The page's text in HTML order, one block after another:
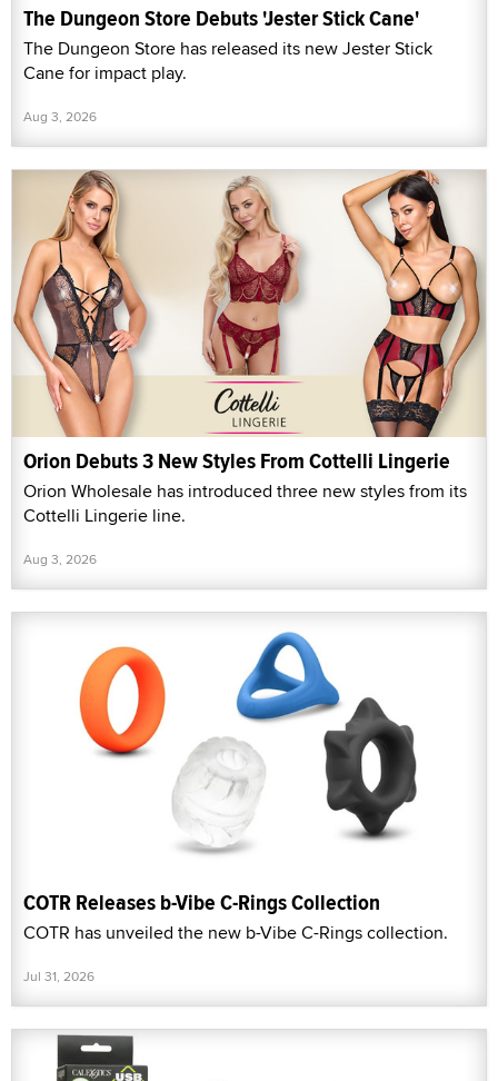
The Dungeon Store Debuts 'Jester Stick Cane'
The Dungeon Store has released its new Jester Stick
Cane for impact play.
Aug 3, 2026
Orion Debuts 3 New Styles From Cottelli Lingerie
Orion Wholesale has introduced three new styles from its
Cottelli Lingerie line.
Aug 3, 2026
COTR Releases b-Vibe C-Rings Collection
COTR has unveiled the new b-Vibe C-Rings collection.
Jul 31, 2026